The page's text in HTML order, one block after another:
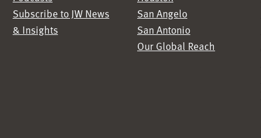
Subscribe to JW News
& Insights
San Angelo
San Antonio
Our Global Reach